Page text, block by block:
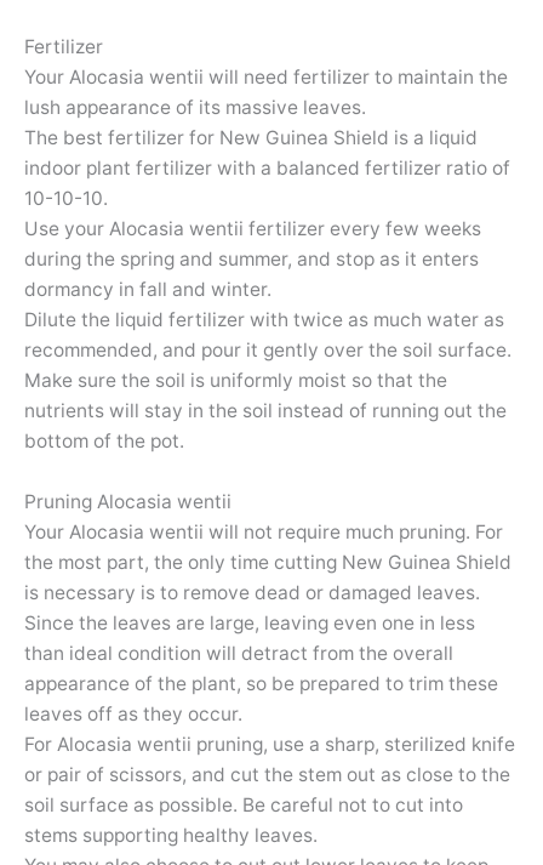
Fertilizer
Your Alocasia wentii will need fertilizer to maintain the
lush appearance of its massive leaves.
The best fertilizer for New Guinea Shield is a liquid
indoor plant fertilizer with a balanced fertilizer ratio of
10-10-10.
Use your Alocasia wentii fertilizer every few weeks
during the spring and summer, and stop as it enters
dormancy in fall and winter.
Dilute the liquid fertilizer with twice as much water as
recommended, and pour it gently over the soil surface.
Make sure the soil is uniformly moist so that the
nutrients will stay in the soil instead of running out the
bottom of the pot.
Pruning Alocasia wentii
Your Alocasia wentii will not require much pruning. For
the most part, the only time cutting New Guinea Shield
is necessary is to remove dead or damaged leaves.
Since the leaves are large, leaving even one in less
than ideal condition will detract from the overall
appearance of the plant, so be prepared to trim these
leaves off as they occur.
For Alocasia wentii pruning, use a sharp, sterilized knife
or pair of scissors, and cut the stem out as close to the
soil surface as possible. Be careful not to cut into
stems supporting healthy leaves.